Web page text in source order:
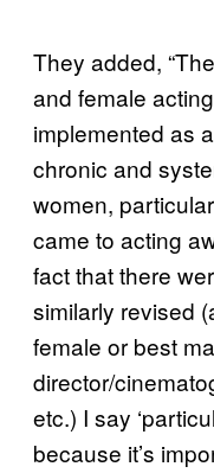
They added,
and female
implemented as
chronic and
women,
came to acting
fact that there
similarly revised
female or best
director/
etc.) I say
because it’s